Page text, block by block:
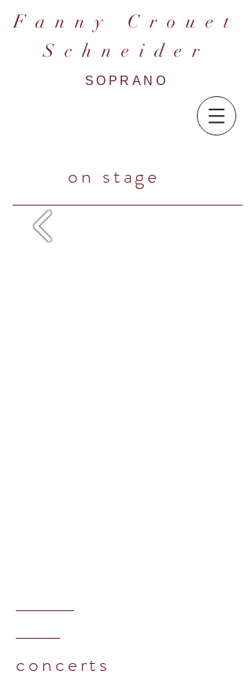
F a n n y C r o u e t
S c h n e i d e r
SOPRANO
on stage
concerts